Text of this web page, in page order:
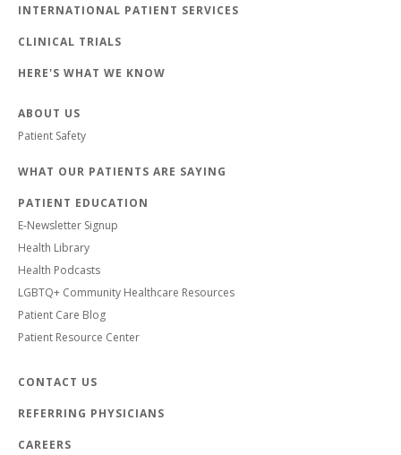
INTERNATIONAL PATIENT SERVICES
CLINICAL TRIALS
HERE'S WHAT WE KNOW
ABOUT US
Patient Safety
WHAT OUR PATIENTS ARE SAYING
PATIENT EDUCATION
E-Newsletter Signup
Health Library
Health Podcasts
LGBTQ+ Community Healthcare Resources
Patient Care Blog
Patient Resource Center
CONTACT US
REFERRING PHYSICIANS
CAREERS